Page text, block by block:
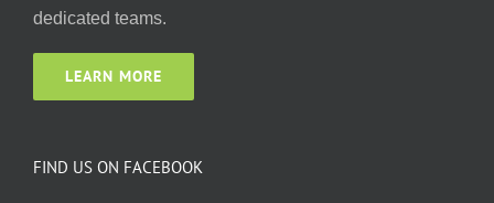
dedicated teams.
LEARN MORE
FIND US ON FACEBOOK